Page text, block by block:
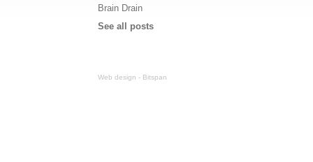
Brain Drain
See all posts
Web design - Bitspan